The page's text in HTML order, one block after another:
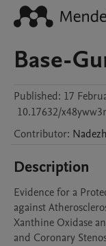
Base-
Published: 17
10.17632/
Contributor:
Description
Evidence for a
against
Xanthine Oxidase
and Coronary